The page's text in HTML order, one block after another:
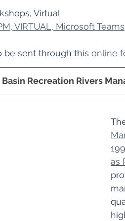
Virtual
VIRTUAL, Microsoft Teams
be sent through this online
Recreation Rivers
as